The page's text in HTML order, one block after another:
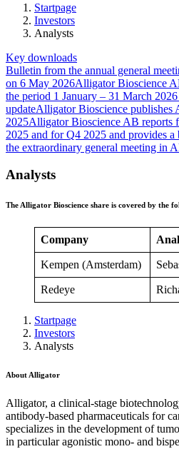
Startpage
Investors
Analysts
Key downloads
Bulletin from the annual general
on 6 May 2026Alligator Bioscience
the period 1 January – 31 March
updateAlligator Bioscience publishes
2025Alligator Bioscience AB reports
2025 and for Q4 2025 and provides a
the extraordinary general meeting in
Analysts
The Alligator Bioscience share is covered by the
Company
Kempen (Amsterdam)
Redeye
Startpage
Investors
Analysts
About Alligator
Alligator, a clinical-stage
antibody-based pharmaceuticals for
specializes in the development of
in particular agonistic mono- and